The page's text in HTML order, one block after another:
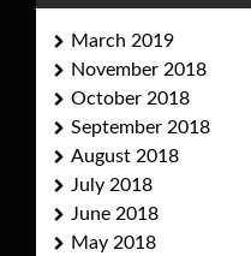
March 2019
November 2018
October 2018
September 2018
August 2018
July 2018
June 2018
May 2018